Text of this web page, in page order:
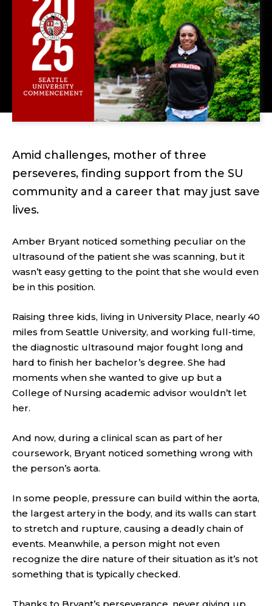
Amid challenges, mother of three
perseveres, finding support from the SU
community and a career that may just save
lives.
Amber Bryant noticed something peculiar on the
ultrasound of the patient she was scanning, but it
wasn’t easy getting to the point that she would even
be in this position.
Raising three kids, living in University Place, nearly 40
miles from Seattle University, and working full-time,
the diagnostic ultrasound major fought long and
hard to finish her bachelor’s degree. She had
moments when she wanted to give up but a
College of Nursing academic advisor wouldn’t let
her.
And now, during a clinical scan as part of her
coursework, Bryant noticed something wrong with
the person’s aorta.
In some people, pressure can build within the aorta,
the largest artery in the body, and its walls can start
to stretch and rupture, causing a deadly chain of
events. Meanwhile, a person might not even
recognize the dire nature of their situation as it’s not
something that is typically checked.